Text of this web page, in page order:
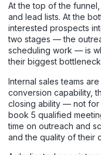
At the top of the
and lead lists. At the
interested prospects
two stages — the
scheduling work — is
their biggest
Internal sales teams
conversion capability,
closing ability — not for
book 5 qualified
time on outreach and
and the quality of their